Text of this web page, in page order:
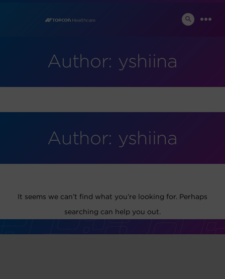
SEARCH
Author: yshiina
Author: yshiina
It seems we can’t find what you’re looking for. Perhaps
searching can help you out.